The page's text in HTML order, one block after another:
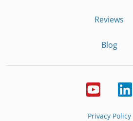
Reviews
Blog
Privacy Policy